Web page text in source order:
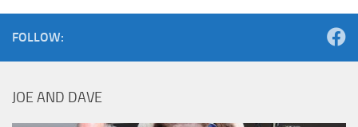
FOLLOW:
JOE AND DAVE